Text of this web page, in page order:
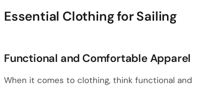
Essential Clothing for Sailing
Functional and Comfortable Apparel
When it comes to clothing, think functional and